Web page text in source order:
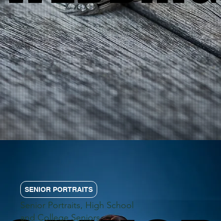
SENIOR PORTRAITS
Senior Portraits, High School
and College Seniors